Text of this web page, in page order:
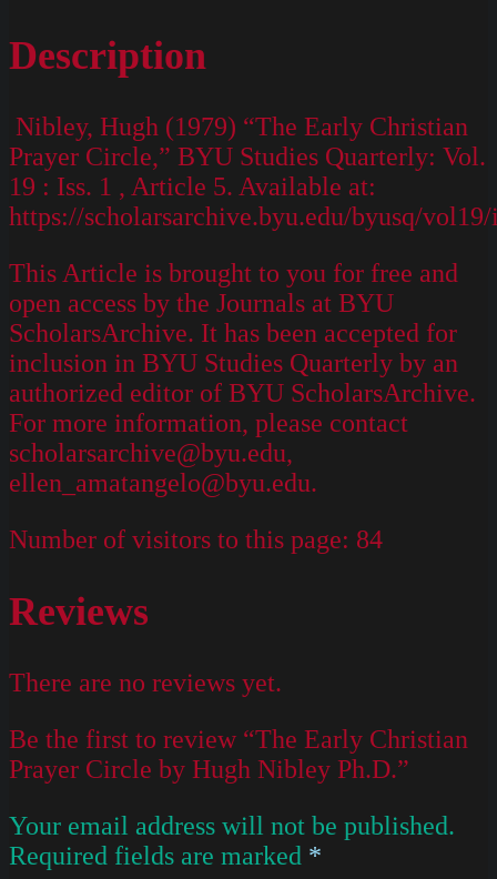
Description
Nibley, Hugh (1979) “The Early Christian
Prayer Circle,” BYU Studies Quarterly: Vol.
19 : Iss. 1 , Article 5. Available at:
https://scholarsarchive.byu.edu/byusq/vol19/
This Article is brought to you for free and
open access by the Journals at BYU
ScholarsArchive. It has been accepted for
inclusion in BYU Studies Quarterly by an
authorized editor of BYU ScholarsArchive.
For more information, please contact
scholarsarchive@byu.edu,
ellen_amatangelo@byu.edu.
Number of visitors to this page: 84
Reviews
There are no reviews yet.
Be the first to review “The Early Christian
Prayer Circle by Hugh Nibley Ph.D.”
Your email address will not be published.
Required fields are marked *